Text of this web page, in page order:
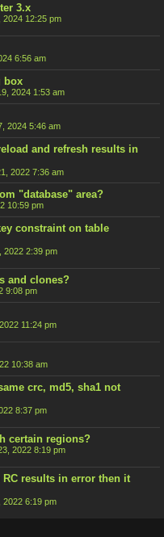
3.x
2024 12:25 pm
6:56 am
box
2024 1:53 am
2024 5:46 am
and refresh results in
2022 7:36 am
"database" area?
10:59 pm
constraint on table
2022 2:39 pm
and clones?
9:08 pm
11:24 pm
10:38 am
crc, md5, sha1 not
8:37 pm
certain regions?
2022 8:19 pm
RC results in error then it
2022 6:19 pm